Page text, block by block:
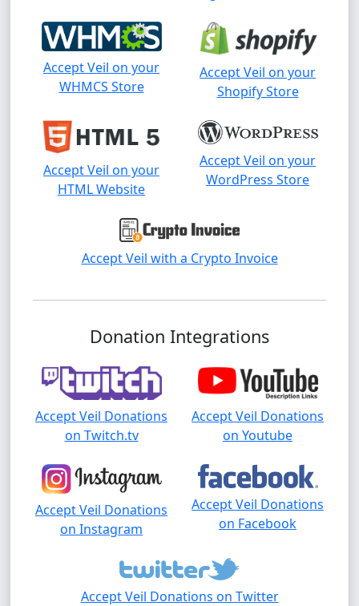
Accept Veil on your
WHMCS Store
Accept Veil on your
Shopify Store
Accept Veil on your
HTML Website
Accept Veil on your
WordPress Store
Accept Veil with a Crypto Invoice
Donation Integrations
Accept Veil Donations
on Twitch.tv
Accept Veil Donations
on Youtube
Accept Veil Donations
on Instagram
Accept Veil Donations
on Facebook
Accept Veil Donations on Twitter